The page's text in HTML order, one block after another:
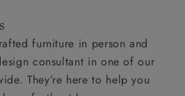
beginning HS, IV, KA, KW,
charged at £199; 6 pieces at
more, please ring 0808
furniture in person and
consultant in one of our
They’re here to help you